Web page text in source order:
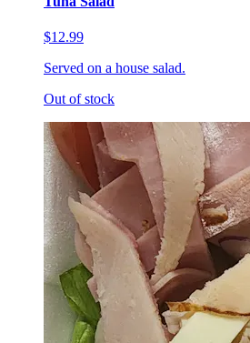
$12.99
Served on a house salad.
Out of stock